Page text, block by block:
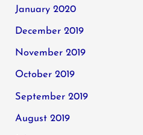
January 2020
December 2019
November 2019
October 2019
September 2019
August 2019